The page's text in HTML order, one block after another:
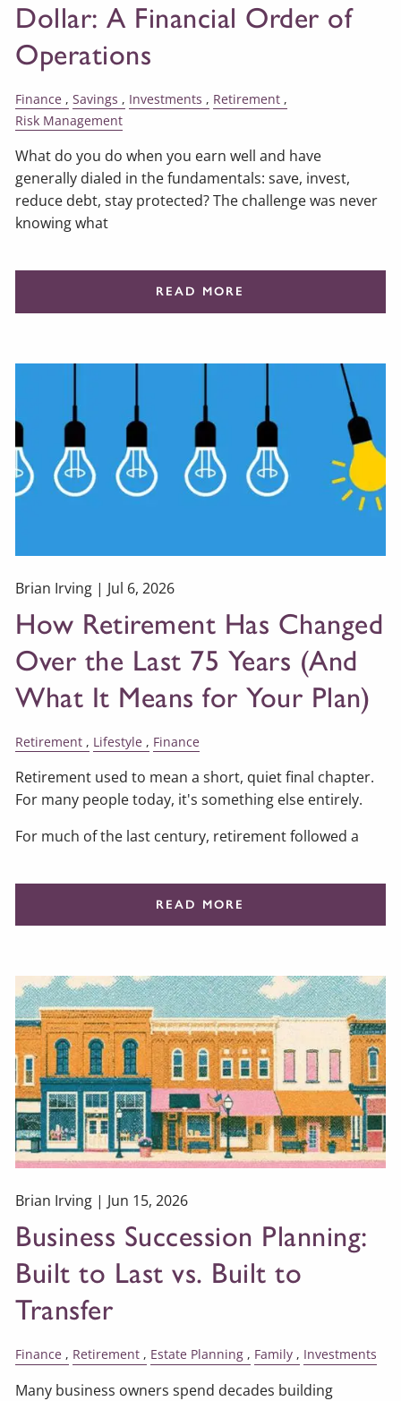
Dollar: A Financial Order of
Operations
Finance Savings Investments
Retirement
Risk Management
What do you do when you earn well and have
generally dialed in the fundamentals: save, invest,
reduce debt, stay protected? The challenge was never
knowing what
READ MORE
Brian Irving | Jul 6, 2026
How Retirement Has Changed
Over the Last 75 Years (And
What It Means for Your Plan)
Retirement Lifestyle Finance
Retirement used to mean a short, quiet final chapter.
For many people today, it's something else entirely.
For much of the last century, retirement followed a
READ MORE
Brian Irving | Jun 15, 2026
Business Succession Planning:
Built to Last vs. Built to
Transfer
Finance Retirement Estate Planning Family Investments
Many business owners spend decades building